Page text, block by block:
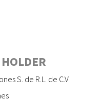
S. de R.L. de C.V